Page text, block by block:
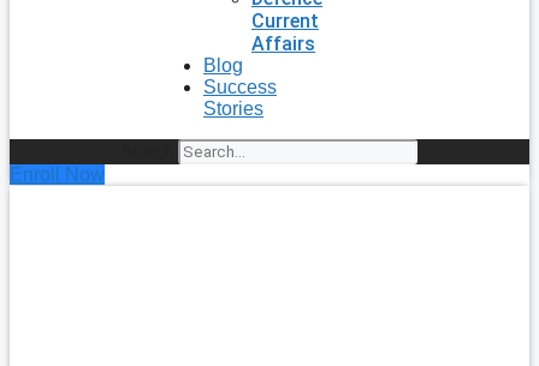
Current
Affairs
Blog
Success
Stories
Enroll Now